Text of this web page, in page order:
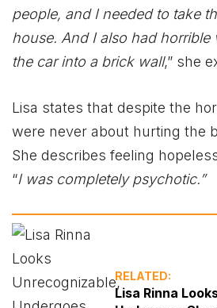
people, and I needed to take
house. And I also had horrible
the car into a brick wall,” she
Lisa states that despite the
were never about hurting the
She describes feeling
“I was completely psychotic.”
RELATED:
Lisa Rinna